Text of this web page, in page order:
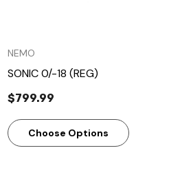
NEMO
SONIC 0/-18 (REG)
$799.99
Choose Options